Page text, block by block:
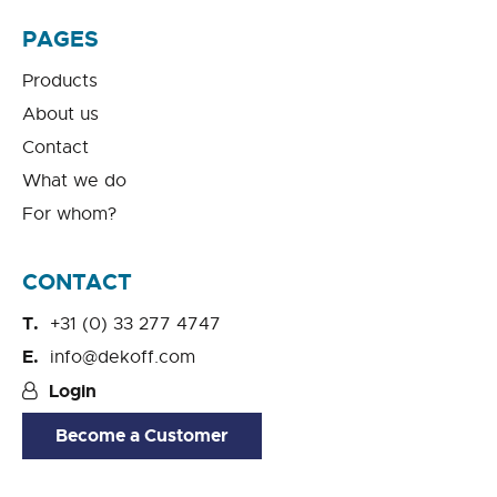
PAGES
Products
About us
Contact
What we do
For whom?
CONTACT
+31 (0) 33 277 4747
info@dekoff.com
Login
Become a Customer